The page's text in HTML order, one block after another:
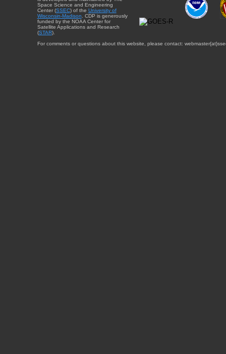
Space Science and Engineering
Center (SSEC) of the University of
Wisconsin-Madison . CDP is generously
funded by the NOAA Center for
Satellite Applications and Research
(STAR).
For comments or questions about this website, please contact: